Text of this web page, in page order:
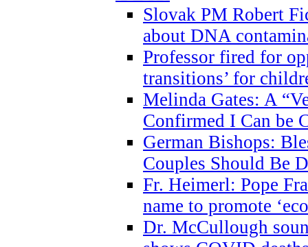
Slovak PM Robert
about DNA
Professor fired for
transitions’ for
Melinda Gates: A
Confirmed I Can be
German Bishops:
Couples Should Be
Fr. Heimerl: Pope
name to promote
Dr. McCullough